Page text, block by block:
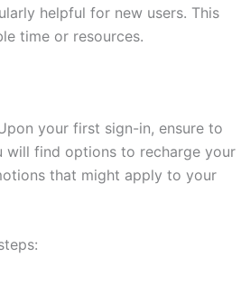
helpful for new users. This
time or resources.
your first sign-in, ensure to
will find options to recharge your
that might apply to your